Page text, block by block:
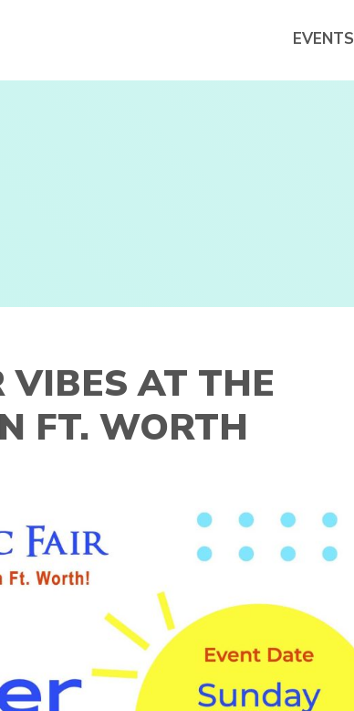
EVENTS
VIBES AT THE
FT. WORTH